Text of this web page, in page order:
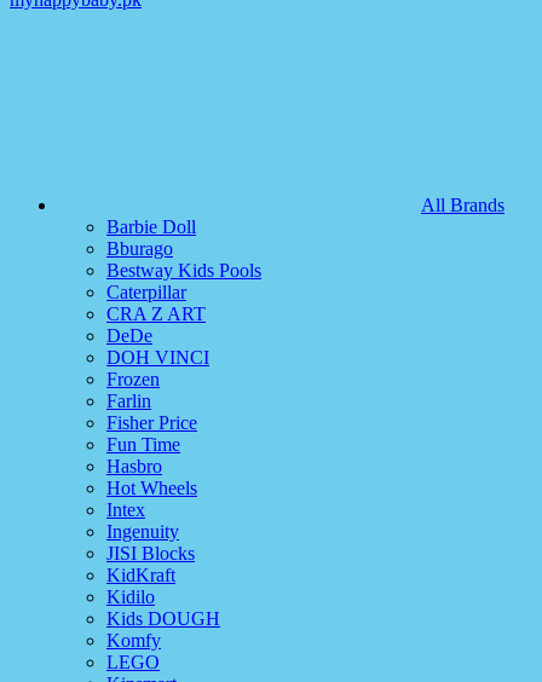
All Brands
Barbie Doll
Bburago
Bestway Kids Pools
Caterpillar
CRA Z ART
DeDe
DOH VINCI
Frozen
Farlin
Fisher Price
Fun Time
Hasbro
Hot Wheels
Intex
Ingenuity
JISI Blocks
KidKraft
Kidilo
Kids DOUGH
Komfy
LEGO